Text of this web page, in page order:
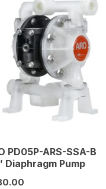
PD05P-ARS-SSA-B
Diaphragm Pump